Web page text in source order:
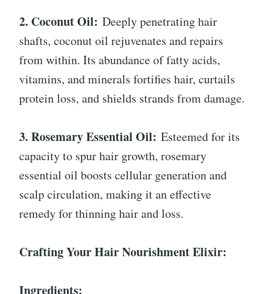
2. Coconut Oil: Deeply penetrating hair
shafts, coconut oil rejuvenates and repairs
from within. Its abundance of fatty acids,
vitamins, and minerals fortifies hair, curtails
protein loss, and shields strands from damage.
3. Rosemary Essential Oil: Esteemed for its
capacity to spur hair growth, rosemary
essential oil boosts cellular generation and
scalp circulation, making it an effective
remedy for thinning hair and loss.
Crafting Your Hair Nourishment Elixir:
Ingredients: